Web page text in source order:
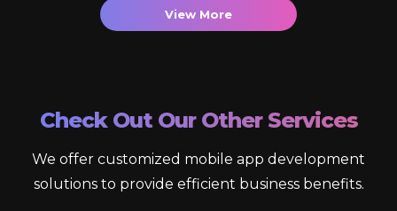
View More
Check Out Our Other Services
We offer customized mobile app development
solutions to provide efficient business benefits.